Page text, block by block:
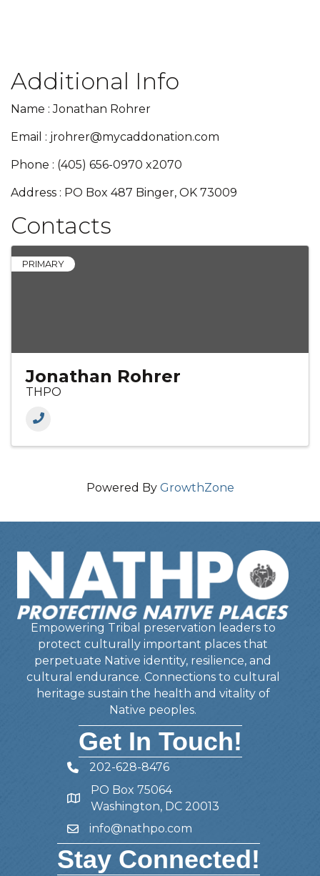
Additional Info
Name : Jonathan Rohrer
Email : jrohrer@mycaddonation.com
Phone : (405) 656-0970 x2070
Address : PO Box 487 Binger, OK 73009
Contacts
PRIMARY
Jonathan Rohrer
THPO
Powered By GrowthZone
Empowering Tribal preservation leaders to
protect culturally important places that
perpetuate Native identity, resilience, and
cultural endurance. Connections to cultural
heritage sustain the health and vitality of
Native peoples.
Get In Touch!
Telephone
202-628-8476
Address
PO Box 75064
Washington, DC 20013
Emailinfo@nathpo.com
Stay Connected!